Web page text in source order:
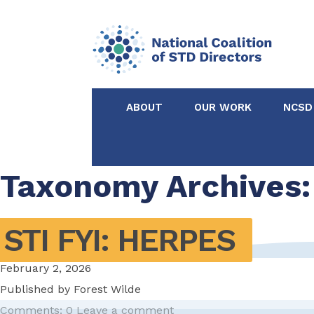
ABOUT
Partners
Our Staff
OUR WORK
Certified in
Taxonomy
STI FYI: HERPES
February 2, 2026
Published by Forest Wilde
Comments: 0 Leave a comment